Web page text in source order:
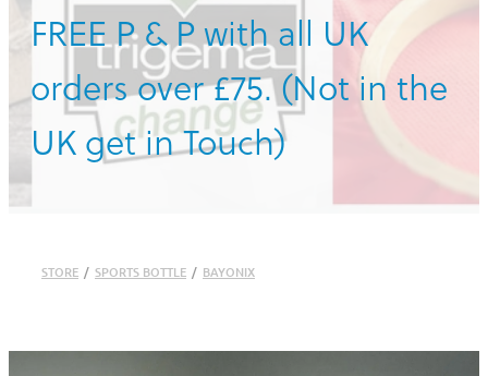
FREE P & P with all UK
orders over £75. (Not in the
UK get in Touch)
STORE / SPORTS BOTTLE / BAYONIX
SHOP
BLOG